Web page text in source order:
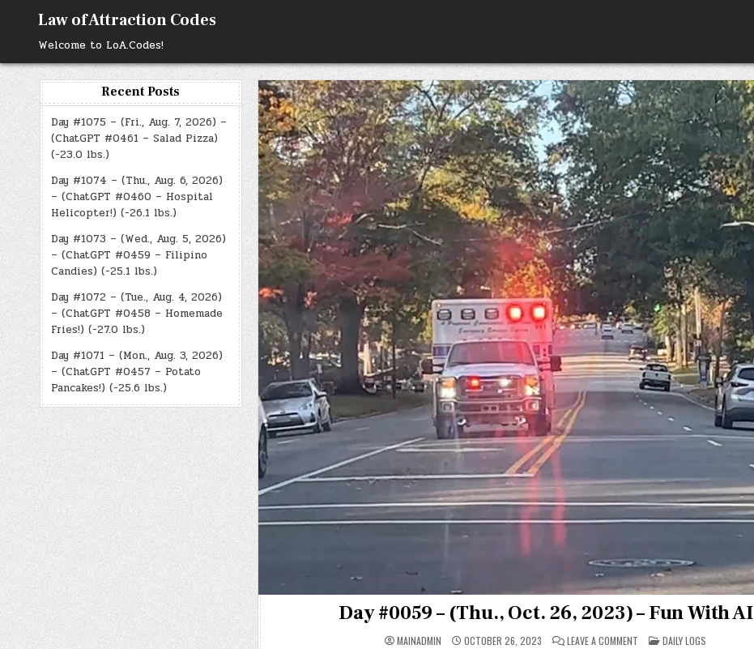
content
Law of Attraction Codes
Welcome to LoA.Codes!
Recent Posts
Day #1075 – (Fri., Aug. 7, 2026) –
(ChatGPT #0461 – Salad Pizza)
(-23.0 lbs.)
Day #1074 – (Thu., Aug. 6, 2026)
– (ChatGPT #0460 – Hospital
Helicopter!) (-26.1 lbs.)
Day #1073 – (Wed., Aug. 5, 2026)
– (ChatGPT #0459 – Filipino
Candies) (-25.1 lbs.)
Day #1072 – (Tue., Aug. 4, 2026)
– (ChatGPT #0458 – Homemade
Fries!) (-27.0 lbs.)
Day #1071 – (Mon., Aug. 3, 2026)
– (ChatGPT #0457 – Potato
Pancakes!) (-25.6 lbs.)
Day #0059 – (Thu., Oct. 26, 2023) – Fun With AI
MAINADMIN OCTOBER 26, 2023 LEAVE A COMMENT ON POSTED
DAILY LOGS